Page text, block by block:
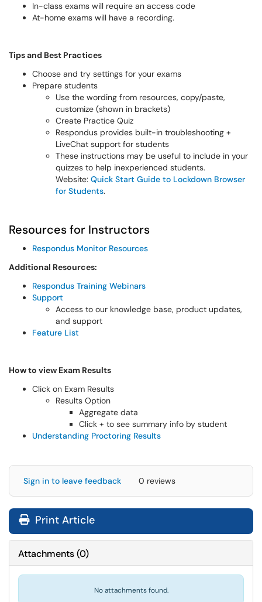
In-class exams will require an access code
At-home exams will have a recording.
Tips and Best Practices
Choose and try settings for your exams
Prepare students
Use the wording from resources, copy/paste,
customize (shown in brackets)
Create Practice Quiz
Respondus provides built-in troubleshooting +
LiveChat support for students
These instructions may be useful to include in your
quizzes to help inexperienced students.
Website: Quick Start Guide to Lockdown Browser
for Students.
Resources for Instructors
Respondus Monitor Resources
Additional Resources:
Respondus Training Webinars
Support
Access to our knowledge base, product updates,
and support
Feature List
How to view Exam Results
Click on Exam Results
Results Option
Aggregate data
Click + to see summary info by student
Understanding Proctoring Results
Sign in to leave feedback 0 reviews
Print Article
Attachments(0)
No attachments found.